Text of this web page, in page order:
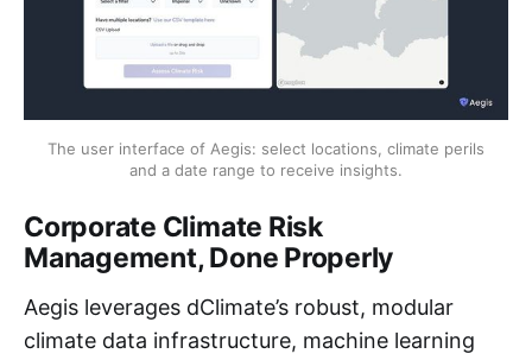
The user interface of Aegis: select locations, climate perils
and a date range to receive insights.
Corporate Climate Risk
Management, Done Properly
Aegis leverages dClimate’s robust, modular
climate data infrastructure, machine learning